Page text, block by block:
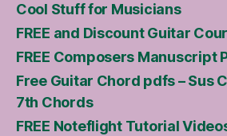
Cool Stuff for Musicians
FREE and Discount Guitar
FREE Composers Manuscript
Free Guitar Chord pdfs – Sus
7th Chords
FREE Noteflight Tutorial